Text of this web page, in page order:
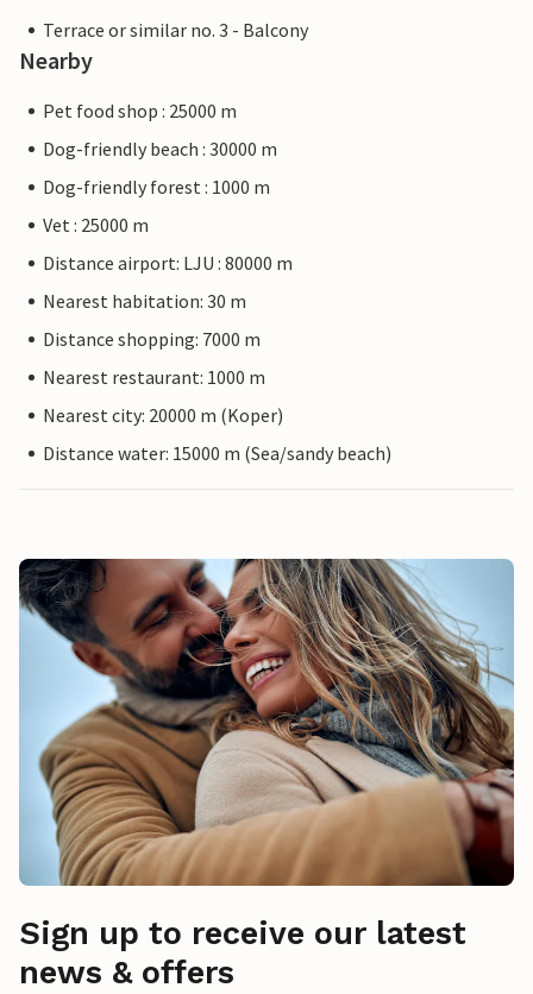
Terrace or similar no. 3 - Balcony
Nearby
Pet food shop : 25000 m
Dog-friendly beach : 30000 m
Dog-friendly forest : 1000 m
Vet : 25000 m
Distance airport: LJU : 80000 m
Nearest habitation: 30 m
Distance shopping: 7000 m
Nearest restaurant: 1000 m
Nearest city: 20000 m (Koper)
Distance water: 15000 m (Sea/sandy beach)
Sign up to receive our latest
news & offers